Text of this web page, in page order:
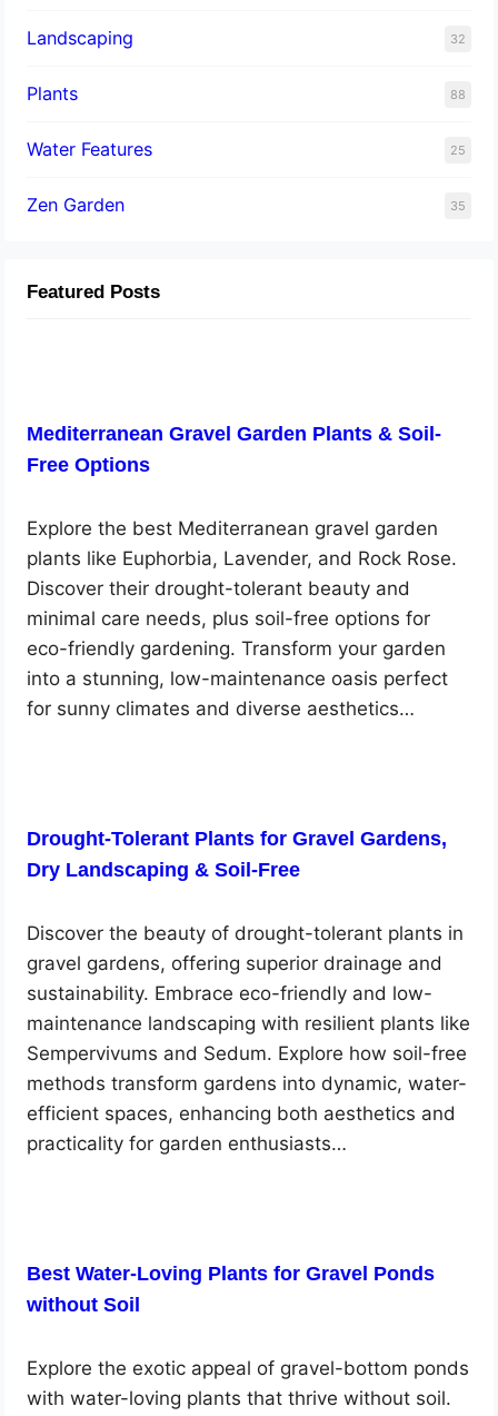
Landscaping 32
Plants 88
Water Features 25
Zen Garden 35
Featured Posts
Mediterranean Gravel Garden Plants & Soil-
Free Options
Explore the best Mediterranean gravel garden
plants like Euphorbia, Lavender, and Rock Rose.
Discover their drought-tolerant beauty and
minimal care needs, plus soil-free options for
eco-friendly gardening. Transform your garden
into a stunning, low-maintenance oasis perfect
for sunny climates and diverse aesthetics…
Drought-Tolerant Plants for Gravel Gardens,
Dry Landscaping & Soil-Free
Discover the beauty of drought-tolerant plants in
gravel gardens, offering superior drainage and
sustainability. Embrace eco-friendly and low-
maintenance landscaping with resilient plants like
Sempervivums and Sedum. Explore how soil-free
methods transform gardens into dynamic, water-
efficient spaces, enhancing both aesthetics and
practicality for garden enthusiasts…
Best Water-Loving Plants for Gravel Ponds
without Soil
Explore the exotic appeal of gravel-bottom ponds
with water-loving plants that thrive without soil.